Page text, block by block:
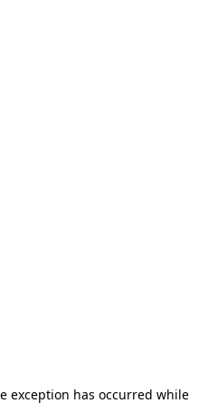
exception has occurred while